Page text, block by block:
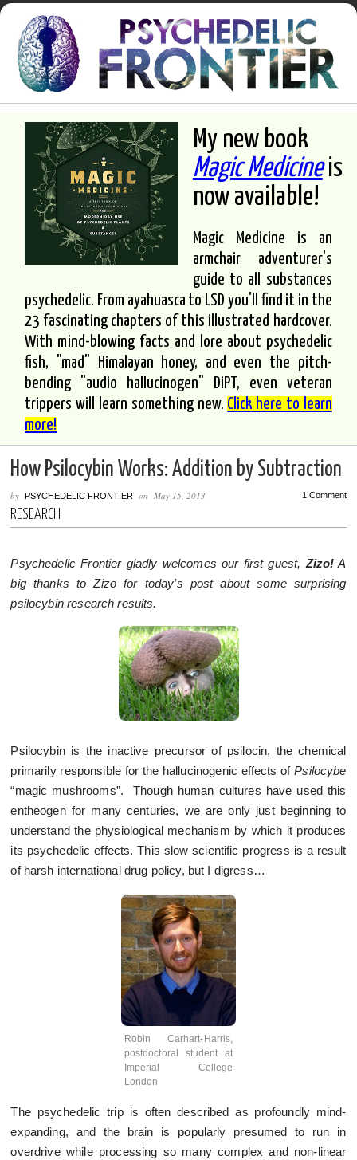
My new book
Magic Medicineis
now available!
Magic Medicine is an
armchair adventurer's
guide to all substances
psychedelic. From ayahuasca to LSD you'll find it in the
23 fascinating chapters of this illustrated hardcover.
With mind-blowing facts and lore about psychedelic
fish, "mad" Himalayan honey, and even the pitch-
bending "audio hallucinogen" DiPT, even veteran
trippers will learn something new. Click here to learn
more!
How Psilocybin Works: Addition by Subtraction
byPSYCHEDELIC FRONTIER onMay 15, 2013 1 Comment
RESEARCH
Psychedelic Frontier gladly welcomes our first guest, Zizo! A
big thanks to Zizo for today’s post about some surprising
psilocybin research results.
Psilocybin is the inactive precursor of psilocin, the chemical
primarily responsible for the hallucinogenic effects ofPsilocybe
“magic mushrooms”. Though human cultures have used this
entheogen for many centuries, we are only just beginning to
understand the physiological mechanism by which it produces
its psychedelic effects. This slow scientific progress is a result
of harsh international drug policy, but I digress…
Robin Carhart-Harris,
postdoctoral student at
Imperial College
London
The psychedelic trip is often described as profoundly mind-
expanding, and the brain is popularly presumed to run in
overdrive while processing so many complex and non-linear